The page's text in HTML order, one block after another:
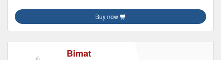
Buy now
Bimat